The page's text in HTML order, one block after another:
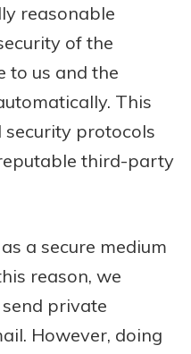
reasonable
of the
to us and the
This
security protocols
third-party
a secure medium
reason, we
private
However, doing